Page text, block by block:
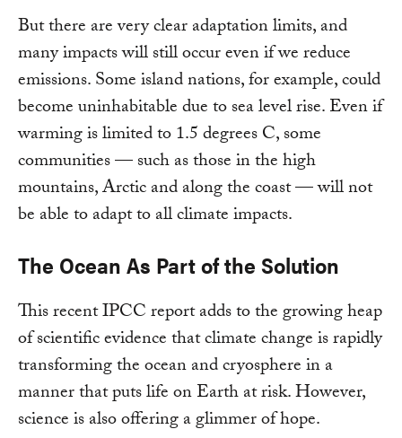
But there are very clear adaptation limits, and
many impacts will still occur even if we reduce
emissions. Some island nations, for example, could
become uninhabitable due to sea level rise. Even if
warming is limited to 1.5 degrees C, some
communities — such as those in the high
mountains, Arctic and along the coast — will not
be able to adapt to all climate impacts.
The Ocean As Part of the Solution
This recent IPCC report adds to the growing heap
of scientific evidence that climate change is rapidly
transforming the ocean and cryosphere in a
manner that puts life on Earth at risk. However,
science is also offering a glimmer of hope.